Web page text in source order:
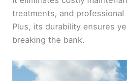
treatments, and professional
Plus, its durability ensures
breaking the bank.